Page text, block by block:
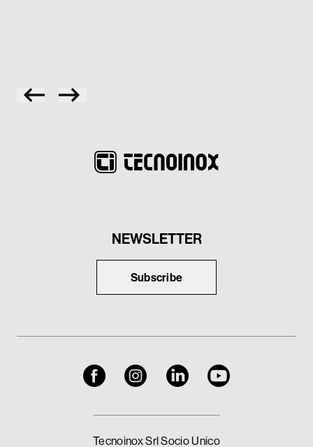
NEWSLETTER
Subscribe
Tecnoinox Srl Socio Unico